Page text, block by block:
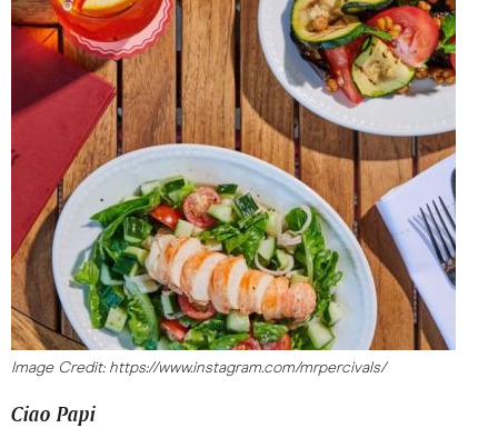
Image Credit: https://www.instagram.com/mrpercivals/
Ciao Papi